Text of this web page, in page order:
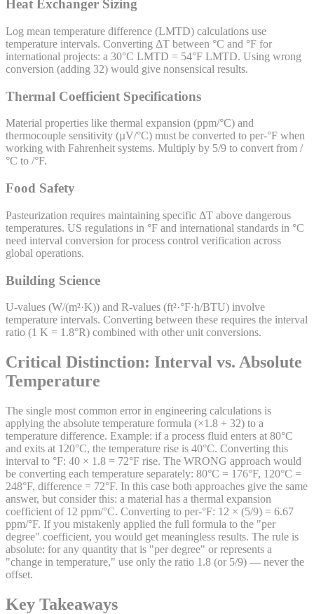
Heat Exchanger Sizing
Log mean temperature difference (LMTD) calculations use
temperature intervals. Converting ΔT between °C and °F for
international projects: a 30°C LMTD = 54°F LMTD. Using wrong
conversion (adding 32) would give nonsensical results.
Thermal Coefficient Specifications
Material properties like thermal expansion (ppm/°C) and
thermocouple sensitivity (µV/°C) must be converted to per-°F when
working with Fahrenheit systems. Multiply by 5/9 to convert from /
°C to /°F.
Food Safety
Pasteurization requires maintaining specific ΔT above dangerous
temperatures. US regulations in °F and international standards in °C
need interval conversion for process control verification across
global operations.
Building Science
U-values (W/(m²·K)) and R-values (ft²·°F·h/BTU) involve
temperature intervals. Converting between these requires the interval
ratio (1 K = 1.8°R) combined with other unit conversions.
Critical Distinction: Interval vs. Absolute
Temperature
The single most common error in engineering calculations is
applying the absolute temperature formula (×1.8 + 32) to a
temperature difference. Example: if a process fluid enters at 80°C
and exits at 120°C, the temperature rise is 40°C. Converting this
interval to °F: 40 × 1.8 = 72°F rise. The WRONG approach would
be converting each temperature separately: 80°C = 176°F, 120°C =
248°F, difference = 72°F. In this case both approaches give the same
answer, but consider this: a material has a thermal expansion
coefficient of 12 ppm/°C. Converting to per-°F: 12 × (5/9) = 6.67
ppm/°F. If you mistakenly applied the full formula to the "per
degree" coefficient, you would get meaningless results. The rule is
absolute: for any quantity that is "per degree" or represents a
"change in temperature," use only the ratio 1.8 (or 5/9) — never the
offset.
Key Takeaways